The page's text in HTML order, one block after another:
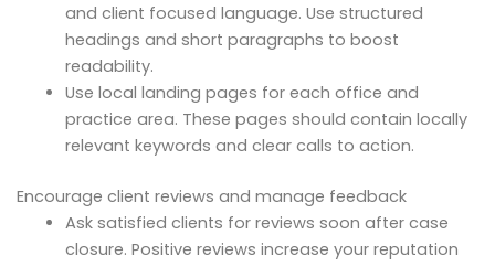
and client focused language. Use structured
headings and short paragraphs to boost
readability.
Use local landing pages for each office and
practice area. These pages should contain locally
relevant keywords and clear calls to action.
Encourage client reviews and manage feedback
Ask satisfied clients for reviews soon after case
closure. Positive reviews increase your reputation